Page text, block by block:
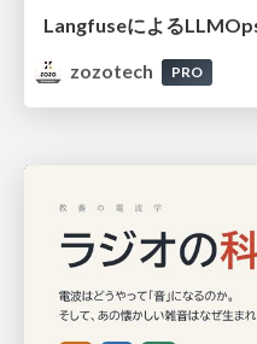
Langfuseによる
zozotech
PRO